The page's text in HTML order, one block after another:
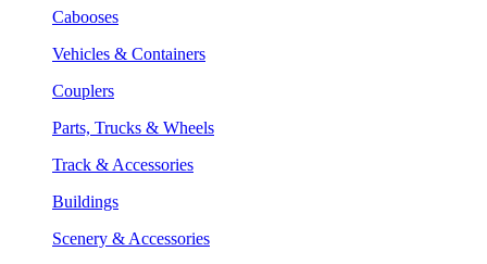
Cabooses
Vehicles & Containers
Couplers
Parts, Trucks & Wheels
Track & Accessories
Buildings
Scenery & Accessories